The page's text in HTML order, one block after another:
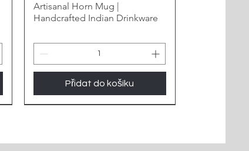
Artisanal Horn Mug |
Handcrafted Indian Drinkware
Přidat do košíku